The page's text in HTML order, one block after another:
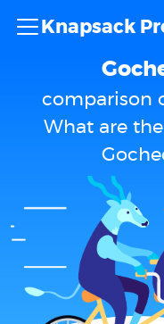
Knapsack
comparison
What are